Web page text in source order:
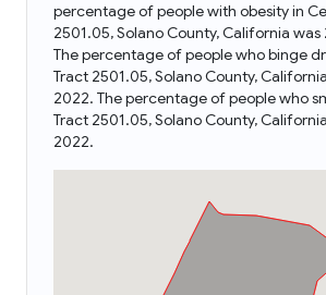
percentage of people with obesity in
2501.05, Solano County, California
The percentage of people who binge
Tract 2501.05, Solano County,
2022. The percentage of people who
Tract 2501.05, Solano County,
2022.